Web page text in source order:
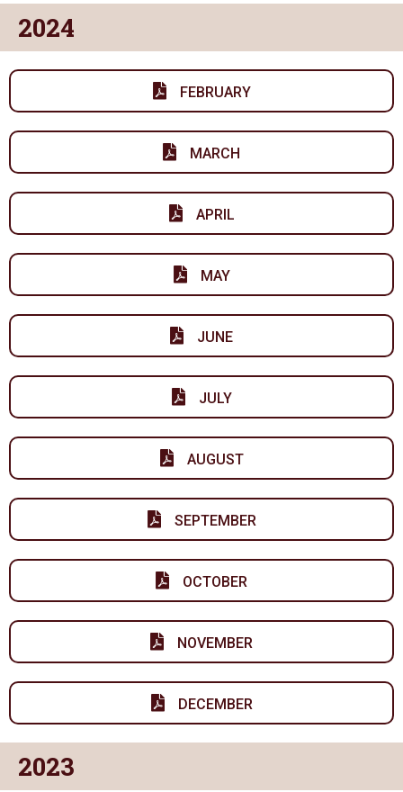
2024
FEBRUARY
MARCH
APRIL
MAY
JUNE
JULY
AUGUST
SEPTEMBER
OCTOBER
NOVEMBER
DECEMBER
2023